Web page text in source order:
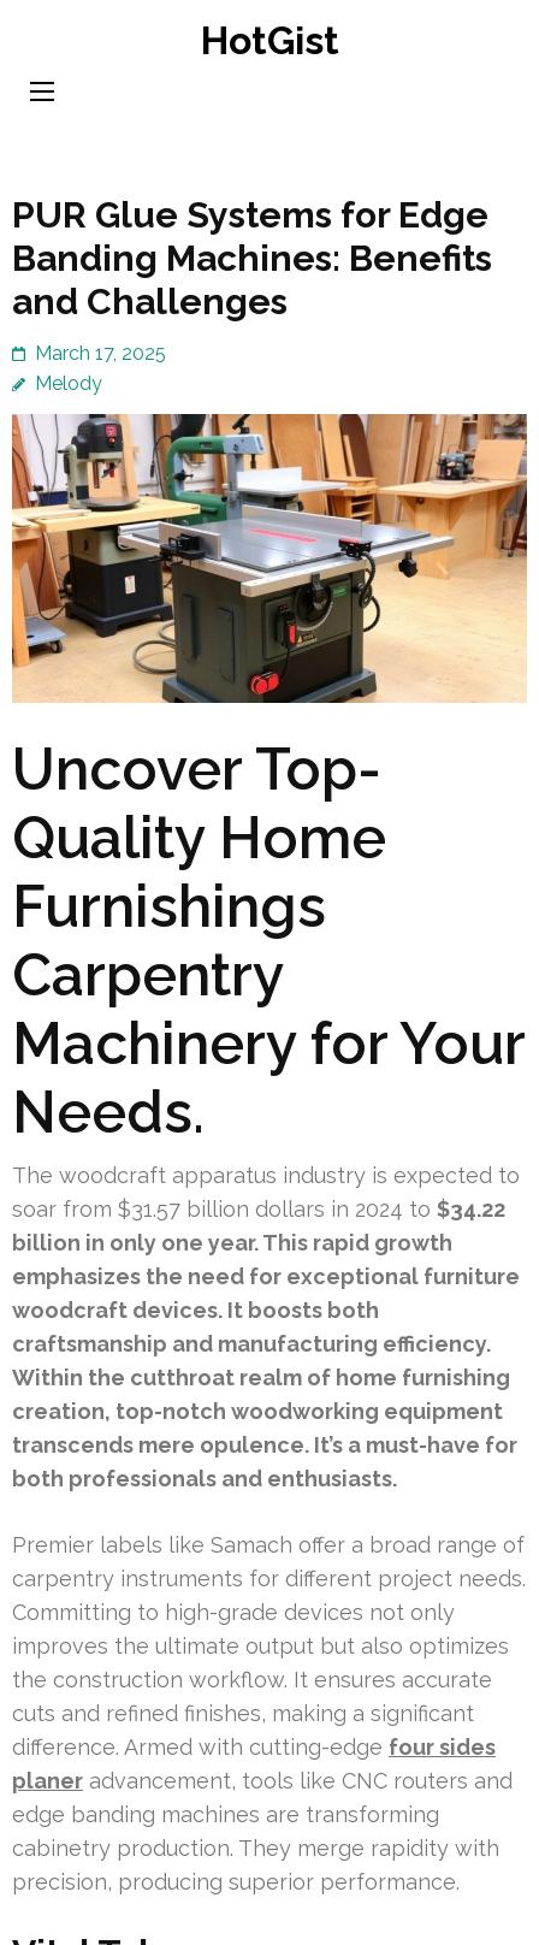
content
HotGist
PUR Glue Systems for Edge
Banding Machines: Benefits
and Challenges
March 17, 2025
Melody
Uncover Top-
Quality Home
Furnishings
Carpentry
Machinery for Your
Needs.
The woodcraft apparatus industry is expected to
soar from $31.57 billion dollars in 2024 to $34.22
billion in only one year. This rapid growth
emphasizes the need for exceptional furniture
woodcraft devices. It boosts both
craftsmanship and manufacturing efficiency.
Within the cutthroat realm of home furnishing
creation, top-notch woodworking equipment
transcends mere opulence. It’s a must-have for
both professionals and enthusiasts.
Premier labels like Samach offer a broad range of
carpentry instruments for different project needs.
Committing to high-grade devices not only
improves the ultimate output but also optimizes
the construction workflow. It ensures accurate
cuts and refined finishes, making a significant
difference. Armed with cutting-edge four sides
planer advancement, tools like CNC routers and
edge banding machines are transforming
cabinetry production. They merge rapidity with
precision, producing superior performance.